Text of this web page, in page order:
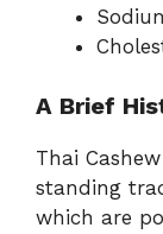
A Brief
Thai
standing
which are